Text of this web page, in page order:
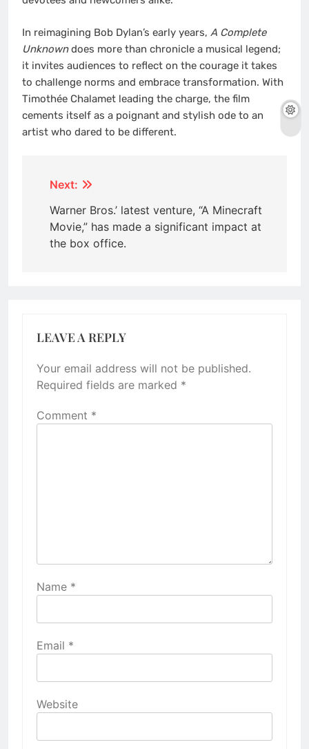
In reimagining Bob Dylan’s early years, A Complete
Unknowndoes more than chronicle a musical legend;
it invites audiences to reflect on the courage it takes
to challenge norms and embrace transformation. With
Timothée Chalamet leading the charge, the film
cements itself as a poignant and stylish ode to an
artist who dared to be different.
Post
navigation
Next:
Warner Bros.’ latest venture, “A Minecraft
Movie,” has made a significant impact at
the box office.
LEAVE A REPLY
Your email address will not be published.
Required fields are marked *
Comment *
Name *
Email *
Website